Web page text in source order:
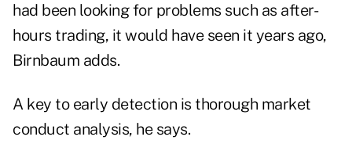
had been looking for problems such as after-
hours trading, it would have seen it years ago,
Birnbaum adds.
A key to early detection is thorough market
conduct analysis, he says.